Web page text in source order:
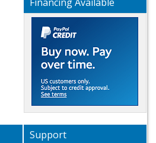
Support